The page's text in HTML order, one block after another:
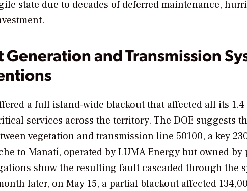
state due to decades of deferred maintenance,
Generation and Transmission
a full island-wide blackout that affected all its
services across the territory. The DOE suggests
vegetation and transmission line 50100, a key
to Manatí, operated by LUMA Energy but owned
show the resulting fault cascaded through the
later, on May 15, a partial blackout affected